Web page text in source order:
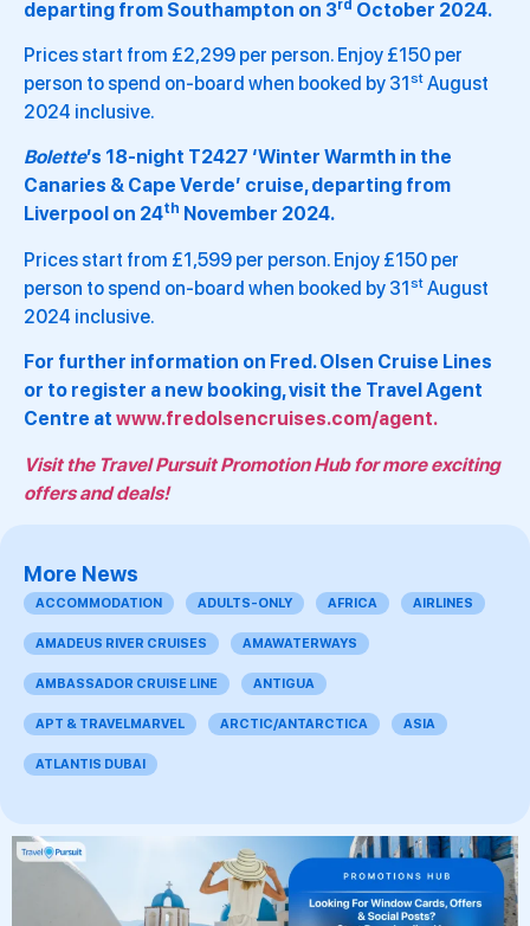
departing from Southampton on 3rd October 2024.
Prices start from £2,299 per person. Enjoy £150 per
person to spend on-board when booked by 31st August
2024 inclusive.
Bolette’s 18-night T2427 ‘Winter Warmth in the
Canaries & Cape Verde’ cruise, departing from
Liverpool on 24th November 2024.
Prices start from £1,599 per person. Enjoy £150 per
person to spend on-board when booked by 31st August
2024 inclusive.
For further information on Fred. Olsen Cruise Lines
or to register a new booking, visit the Travel Agent
Centre at www.fredolsencruises.com/agent.
Visit the Travel Pursuit Promotion Hub for more exciting
offers and deals!
More News
ACCOMMODATION ADULTS-ONLY AFRICA AIRLINES
AMADEUS RIVER CRUISES AMAWATERWAYS
AMBASSADOR CRUISE LINE ANTIGUA
APT & TRAVELMARVEL ARCTIC/ANTARCTICA ASIA
ATLANTIS DUBAI